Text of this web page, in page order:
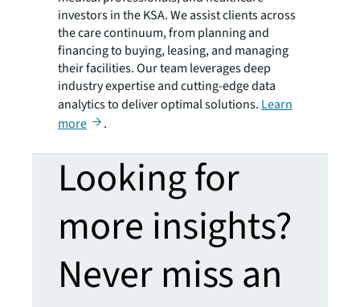
investors in the KSA. We assist clients across
the care continuum, from planning and
financing to buying, leasing, and managing
their facilities. Our team leverages deep
industry expertise and cutting-edge data
analytics to deliver optimal solutions. Learn
more
.
Looking for
more insights?
Never miss an